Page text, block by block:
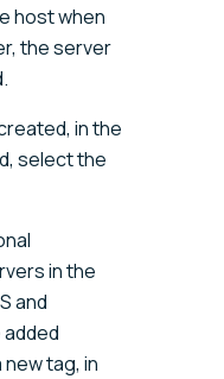
host when
the server
in the
select the
in the
and
new tag, in